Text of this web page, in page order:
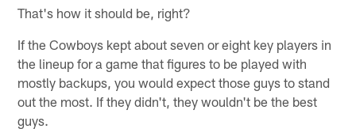
That's how it should be, right?
If the Cowboys kept about seven or eight key players in
the lineup for a game that figures to be played with
mostly backups, you would expect those guys to stand
out the most. If they didn't, they wouldn't be the best
guys.